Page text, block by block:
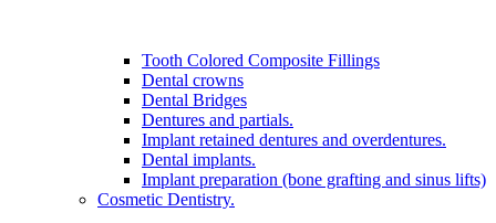
Tooth Colored Composite Fillings
Dental crowns
Dental Bridges
Dentures and partials.
Implant retained dentures and overdentures.
Dental implants.
Implant preparation (bone grafting and sinus lifts)
Cosmetic Dentistry.